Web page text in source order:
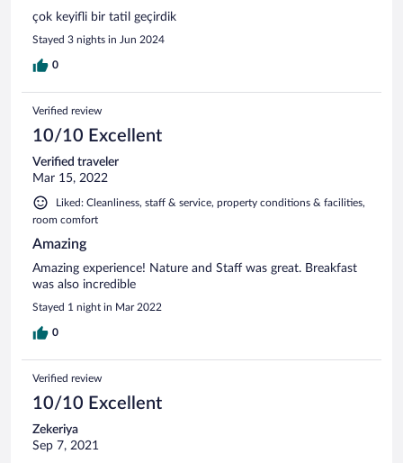
çok keyifli bir tatil geçirdik
Stayed 3 nights in Jun 2024
0
Verified review
10/10 Excellent
Verified traveler
Mar 15, 2022
Liked: Cleanliness, staff & service, property conditions & facilities,
room comfort
Amazing
Amazing experience! Nature and Staff was great. Breakfast
was also incredible
Stayed 1 night in Mar 2022
0
Verified review
10/10 Excellent
Zekeriya
Sep 7, 2021